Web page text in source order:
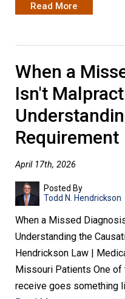
Read More
When a
Isn't
Requirement
April 17th, 2026
Posted By
Todd N. Hendrickson
When a Missed
Understanding the
Hendrickson Law |
Missouri Patients One
receive goes something